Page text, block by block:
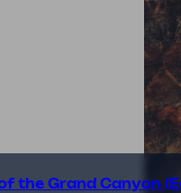
the Grand Canyon